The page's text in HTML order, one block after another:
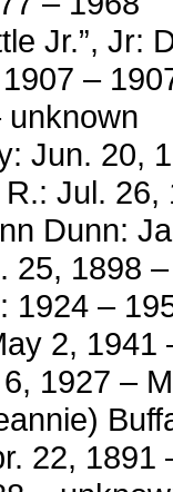
Jr.”, Jr:
–
unknown
Jun. 20,
Jul.
Dunn:
25, 1898
1924 –
2, 1941
1927 –
22, 1891